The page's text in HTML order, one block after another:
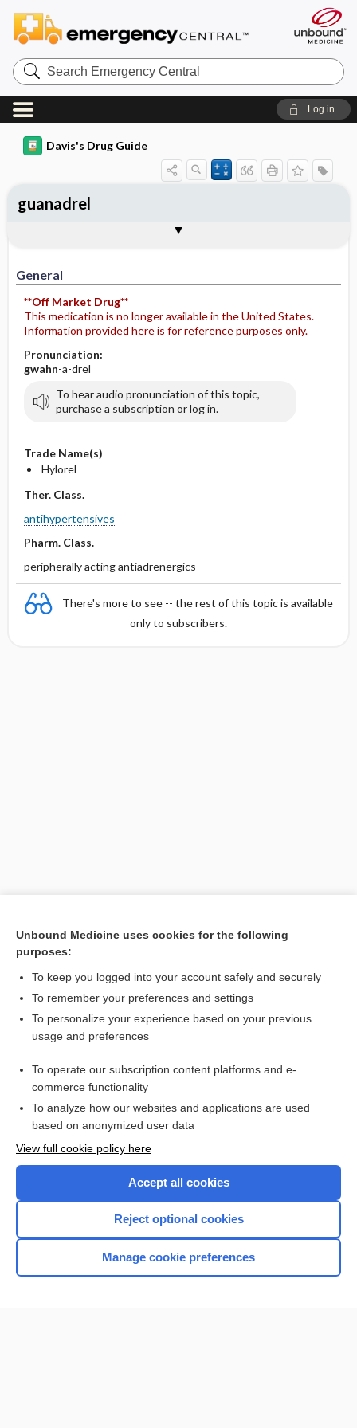
Search
Emergency
Central
Log in
Davis's Drug Guide
General
**Off Market Drug**
This medication is no longer available in the United States.
Information provided here is for reference purposes only.
Pronunciation:
gwahn-a-drel
To hear audio pronunciation of this topic,
purchase a subscription or log in.
Trade Name(s)
Hylorel
Ther. Class.
antihypertensives
Pharm. Class.
peripherally acting antiadrenergics
There's more to see -- the rest of this topic is available
only to subscribers.
guanadrel
Contraindication ​/ ​Precautions
Adverse Reactions ​/ ​Side Effects
Patient ​/ ​Family Teaching
Evaluation ​/ ​Desired Outcomes
Want to read the entire topic?
I’m already a subscriber
Browse sample topics
Home
Unbound Medicine uses cookies for the following
purposes:
To keep you logged into your account safely and securely
To remember your preferences and settings
To personalize your experience based on your previous
usage and preferences
To operate our subscription content platforms and e-
commerce functionality
To analyze how our websites and applications are used
based on anonymized user data
View full cookie policy here
Accept all cookies
Reject optional cookies
Manage cookie preferences